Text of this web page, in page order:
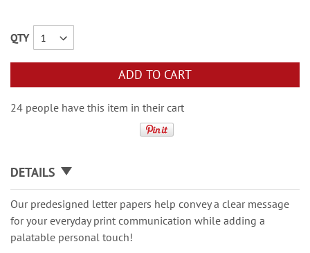
QTY
ADD TO CART
24 people have this item in their cart
DETAILS
Our predesigned letter papers help convey a clear message
for your everyday print communication while adding a
palatable personal touch!